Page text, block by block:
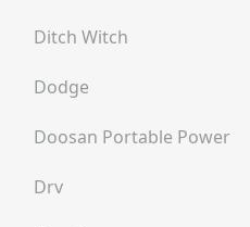
Ditch Witch
Dodge
Doosan Portable Power
Drv